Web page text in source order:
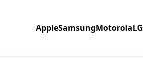
AppleSamsungMotorolaLG